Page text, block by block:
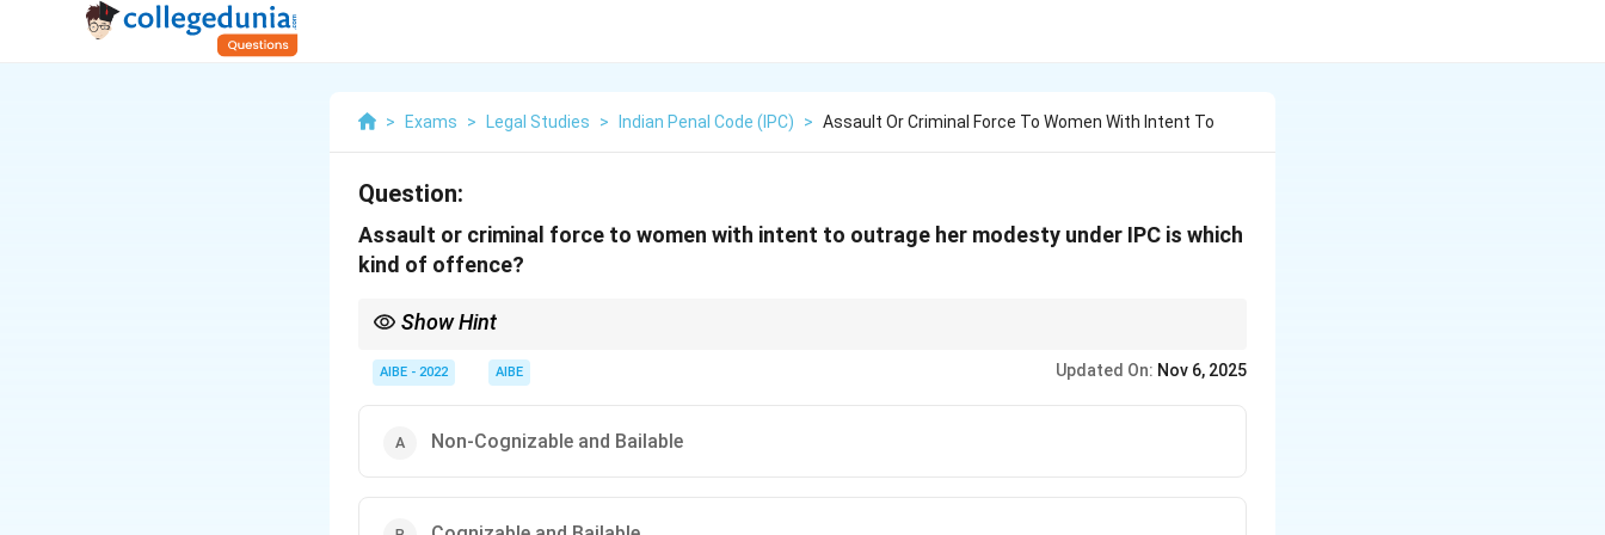
> Exams > Legal Studies > Indian Penal Code (IPC) > Assault Or Criminal Force To Women With Intent To
Question:
Assault or criminal force to women with intent to outrage her modesty under IPC is which
kind of offence?
Show Hint
Section 354 of the IPC.
AIBE - 2022 AIBE Updated On: Nov 6, 2025
Non-Cognizable and Bailable